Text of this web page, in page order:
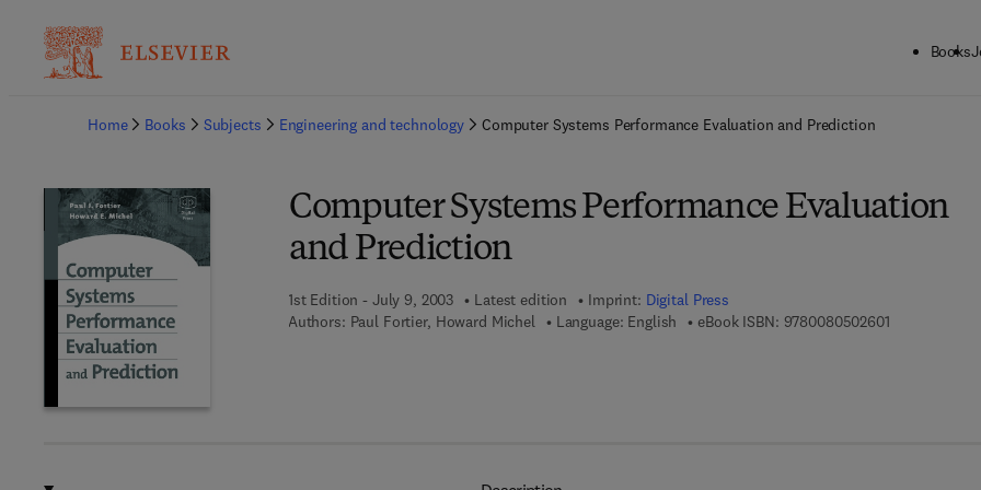
Books
Home
Books Subjects Engineering and technology Computer Systems Performance Evaluation and Prediction
Computer Systems Performance Evaluation
and Prediction
1st Edition - July 9, 2003 Latest edition Imprint: Digital Press
Authors: Paul Fortier, Howard Michel Language: English eBook ISBN: 97800805026019 7 8 - 0 - 0 8